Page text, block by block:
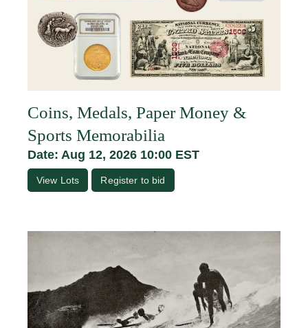
Coins, Medals, Paper Money &
Sports Memorabilia
Date: Aug 12, 2026 10:00 EST
View Lots Register to bid